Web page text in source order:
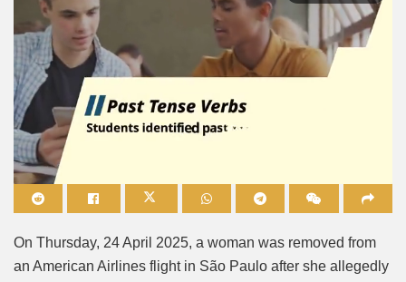
Mute
On Thursday, 24 April 2025, a woman was removed from
an American Airlines flight in São Paulo after she allegedly